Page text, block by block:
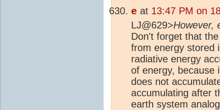
e at 13:47 PM on
LJ@629>However,
Don't forget that
from energy stored
radiative energy
of energy, because
does not
accumulating after
earth system